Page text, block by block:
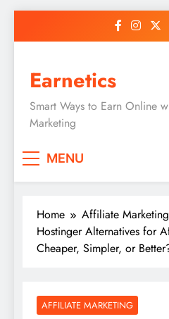
Earnetics
Smart Ways to Earn Online
Marketing
MENU
Home
Affiliate Marketing
Hostinger Alternatives for
Cheaper, Simpler, or
AFFILIATE MARKETING